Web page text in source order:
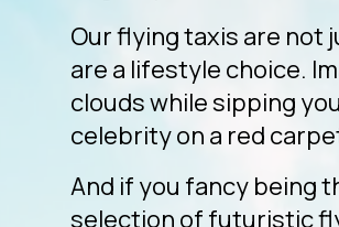
Our flying taxis are not
are a lifestyle choice.
clouds while sipping
celebrity on a red
And if you fancy being
selection of futuristic